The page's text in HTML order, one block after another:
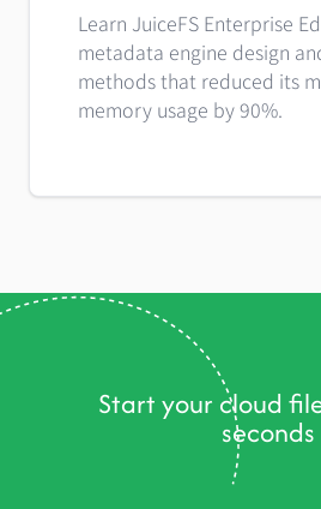
Learn JuiceFS Enterprise
metadata engine design
methods that reduced its
memory usage by 90%.
Start your cloud
seconds